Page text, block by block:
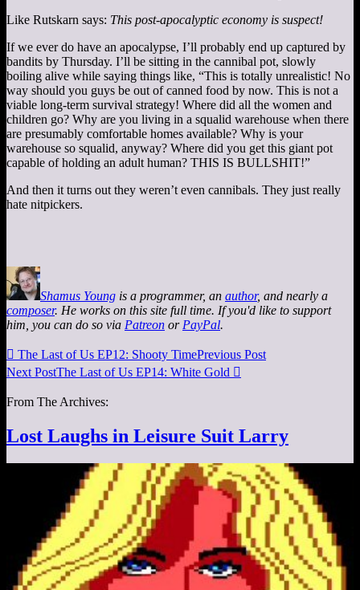
Like Rutskarn says: This post-apocalyptic economy is suspect!
If we ever do have an apocalypse, I’ll probably end up captured by
bandits by Thursday. I’ll be sitting in the cannibal pot, slowly
boiling alive while saying things like, “This is totally unrealistic! No
way should you guys be out of canned food by now. This is not a
viable long-term survival strategy! Where did all the women and
children go? Why are you living in a squalid warehouse when there
are presumably comfortable homes available? Why is your
warehouse so squalid, anyway? Where did you get this giant pot
capable of holding an adult human? THIS IS BULLSHIT!”
And then it turns out they weren’t even cannibals. They just really
hate nitpickers.
Shamus Young is a programmer, an author, and nearly a
composer. He works on this site full time. If you'd like to support
him, you can do so via Patreon or PayPal.
 The Last of Us EP12: Shooty TimePrevious Post
Next PostThe Last of Us EP14: White Gold 
From The Archives:
Lost Laughs in Leisure Suit Larry